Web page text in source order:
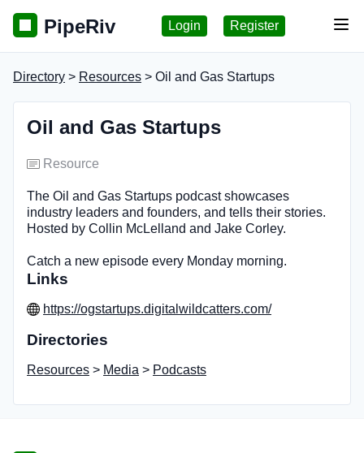
PipeRiv Login Register
Directory > Resources > Oil and Gas Startups
Oil and Gas Startups
Resource
The Oil and Gas Startups podcast showcases
industry leaders and founders, and tells their stories.
Hosted by Collin McLelland and Jake Corley.
Catch a new episode every Monday morning.
Links
https://ogstartups.digitalwildcatters.com/
Directories
Resources > Media > Podcasts